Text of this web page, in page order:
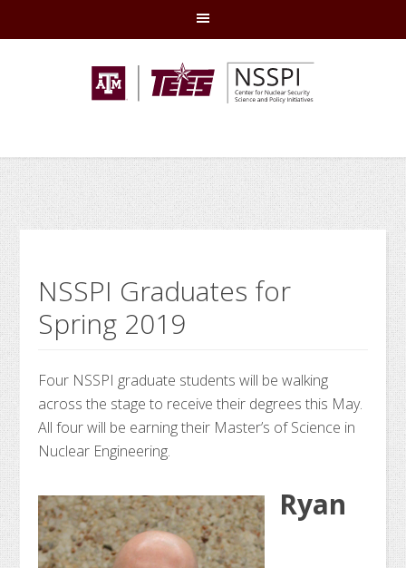
to
to
to
to
NSSPI Graduates for
Spring 2019
Four NSSPI graduate students will be walking
across the stage to receive their degrees this May.
All four will be earning their Master’s of Science in
Nuclear Engineering.
Ryan